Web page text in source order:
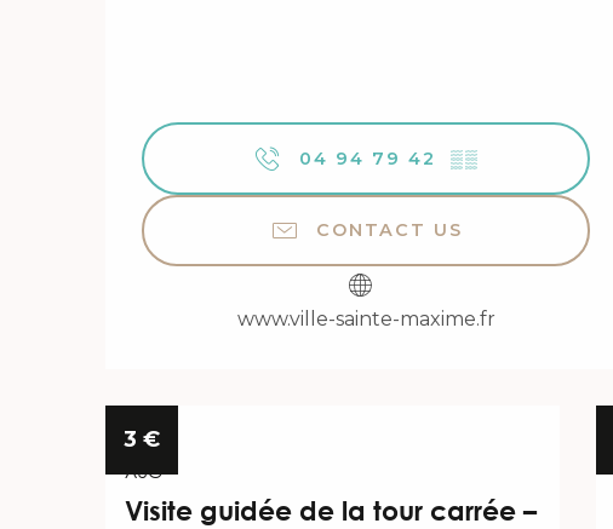
04 94 79 42 ▒▒
CONTACT US
www.ville-sainte-maxime.fr
3 €
6
AUG
Visite guidée de la tour carrée –